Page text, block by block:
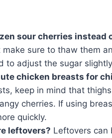
sour cherries instead
make sure to thaw them
to adjust the sugar
chicken breasts for
keep in mind that
cherries. If using
quickly.
leftovers? Leftovers can